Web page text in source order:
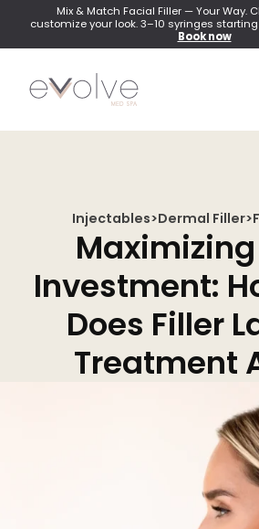
Mix & Match Facial Filler — Your Way.
customize your look. 3–10 syringes
Book now
INJECTABLES
Wrinkle Relaxer(Botox,
Lip Filler
Dermal Filler
Injectables>Dermal Filler>
Investment:
Does Filler
Treatment